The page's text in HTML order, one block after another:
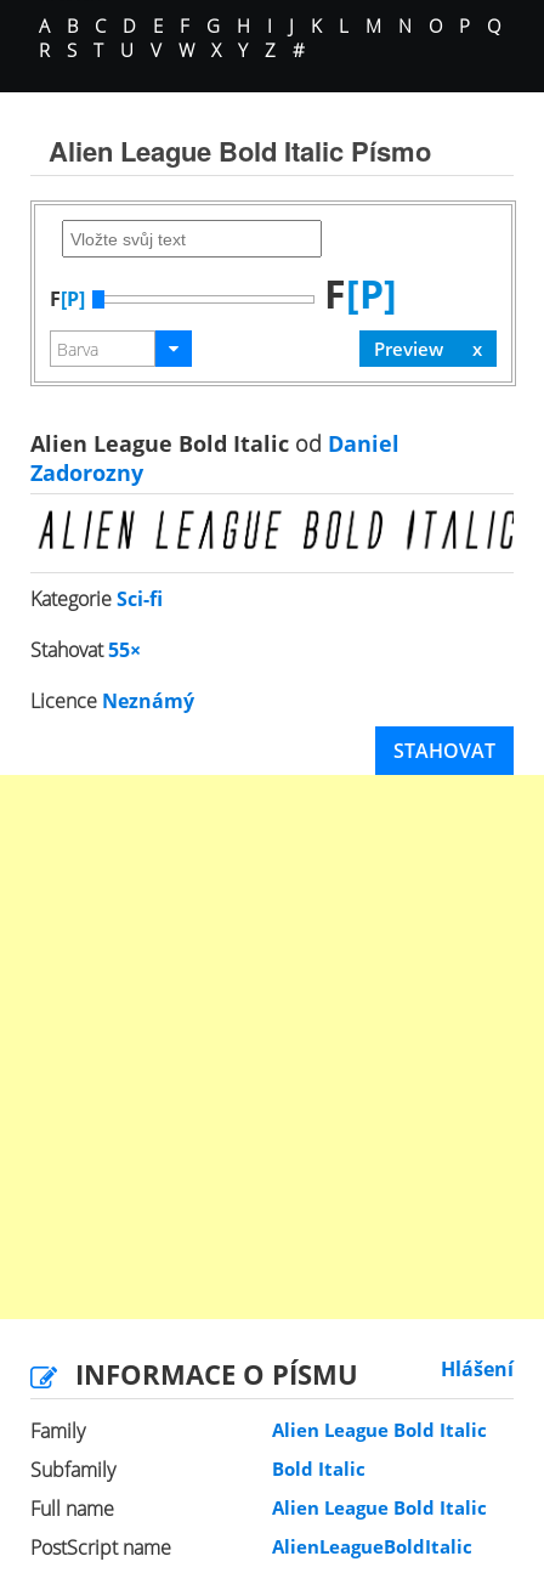
A
B C D E F G H I J K L M N O P
Q
R
S T U V W X Y Z #
Alien League Bold Italic Písmo
F[P] F[P]
Alien League Bold Italic od Daniel
Zadorozny
KategorieSci-fi
Stahovat55×
Licence Neznámý
STAHOVAT
INFORMACE O PÍSMU Hlášení
Family Alien League Bold Italic
Subfamily Bold Italic
Full name Alien League Bold Italic
PostScript name AlienLeagueBoldItalic